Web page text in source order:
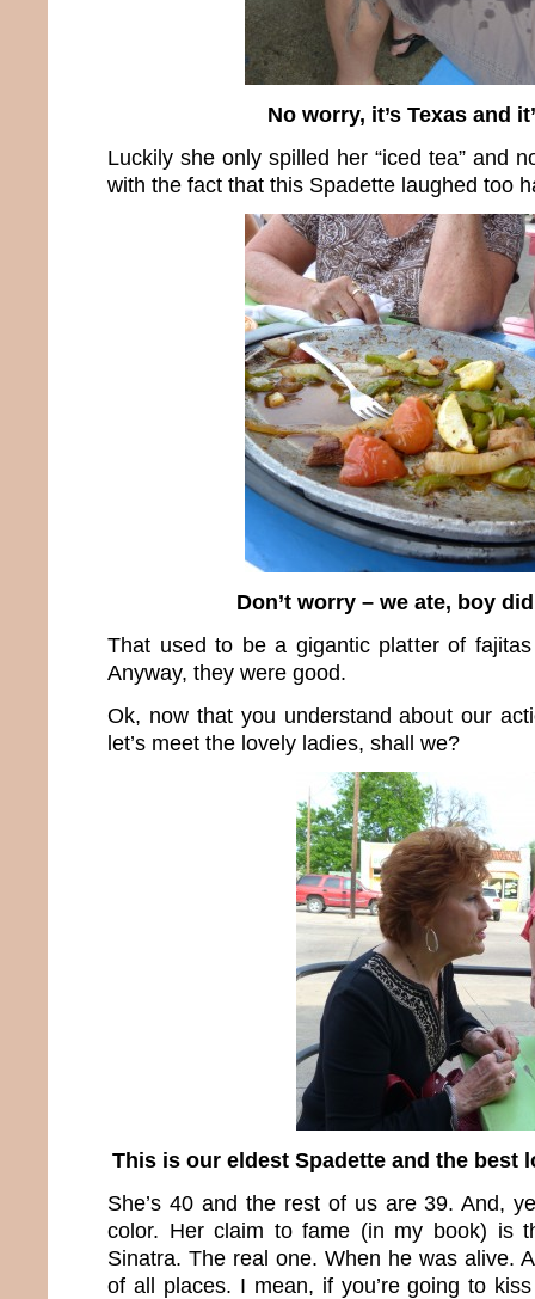
No worry, it’s Texas and
Luckily she only spilled her “iced tea” and
with the fact that this Spadette laughed too
Don’t worry – we ate, boy
That used to be a gigantic platter of
Anyway, they were good.
Ok, now that you understand about our
let’s meet the lovely ladies, shall we?
This is our eldest Spadette and the best
She’s 40 and the rest of us are 39. And,
color. Her claim to fame (in my book) is
Sinatra. The real one. When he was alive.
of all places. I mean, if you’re going to